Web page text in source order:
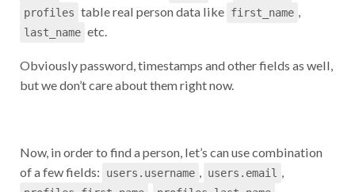
profiles table real person data like first_name
last_name etc.
Obviously password, timestamps and other fields as well,
but we don’t care about them right now.
Now, in order to find a person, let’s can use combination
of a few fields: users.username users.email